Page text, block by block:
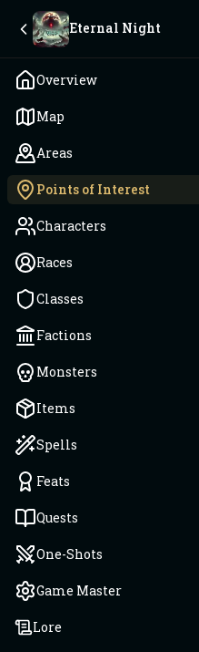
Eternal Night
Overview
Map
Areas
Points of Interest
Characters
Races
Classes
Factions
Monsters
Items
Spells
Feats
Quests
One-Shots
Game Master
Lore